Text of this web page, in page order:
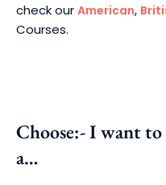
check our American,
Courses.
Choose:- I want to
a…